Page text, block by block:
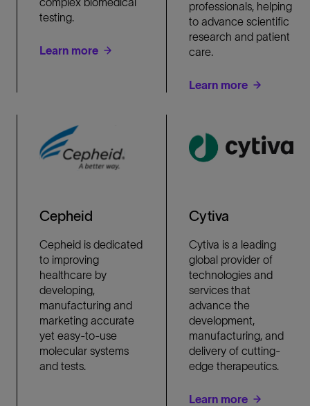
testing.
Learn more
professionals, helping
to advance scientific
research and patient
care.
Learn more
Cepheid
Cepheid is dedicated
to improving
healthcare by
developing,
manufacturing and
marketing accurate
yet easy-to-use
molecular systems
and tests.
Cytiva
Cytiva is a leading
global provider of
technologies and
services that
advance the
development,
manufacturing, and
delivery of cutting-
edge therapeutics.
Learn more